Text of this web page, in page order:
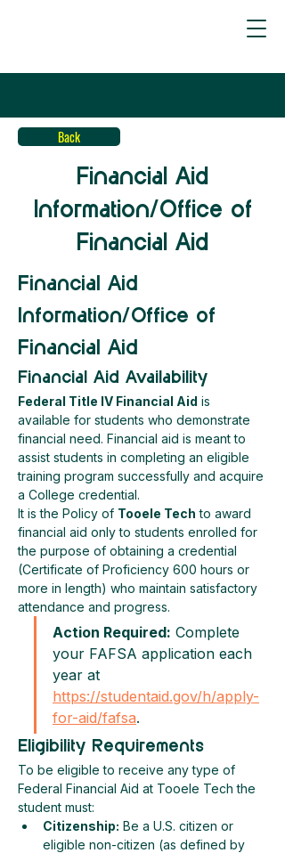
Back
Financial Aid
Information/Office of
Financial Aid
Financial Aid
Information/Office of
Financial Aid
Financial Aid Availability
Federal Title IV Financial Aid is
available for students who demonstrate
financial need. Financial aid is meant to
assist students in completing an eligible
training program successfully and acquire
a College credential.
It is the Policy of Tooele Tech to award
financial aid only to students enrolled for
the purpose of obtaining a credential
(Certificate of Proficiency 600 hours or
more in length) who maintain satisfactory
attendance and progress.
Action Required: Complete
your FAFSA application each
year at
https://studentaid.gov/h/apply-
for-aid/fafsa.
Eligibility Requirements
To be eligible to receive any type of
Federal Financial Aid at Tooele Tech the
student must:
Citizenship: Be a U.S. citizen or
eligible non-citizen (as defined by